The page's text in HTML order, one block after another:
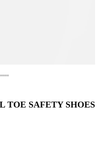
TOE SAFETY SHOES